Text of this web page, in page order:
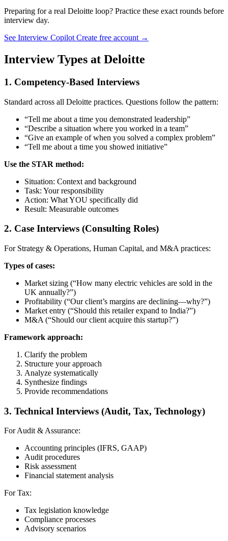
Preparing for a real Deloitte loop? Practice these exact rounds before
interview day.
See Interview Copilot Create free account →
Interview Types at Deloitte
1. Competency-Based Interviews
Standard across all Deloitte practices. Questions follow the pattern:
“Tell me about a time you demonstrated leadership”
“Describe a situation where you worked in a team”
“Give an example of when you solved a complex problem”
“Tell me about a time you showed initiative”
Use the STAR method:
Situation: Context and background
Task: Your responsibility
Action: What YOU specifically did
Result: Measurable outcomes
2. Case Interviews (Consulting Roles)
For Strategy & Operations, Human Capital, and M&A practices:
Types of cases:
Market sizing (“How many electric vehicles are sold in the
UK annually?”)
Profitability (“Our client’s margins are declining—why?”)
Market entry (“Should this retailer expand to India?”)
M&A (“Should our client acquire this startup?”)
Framework approach:
Clarify the problem
Structure your approach
Analyze systematically
Synthesize findings
Provide recommendations
3. Technical Interviews (Audit, Tax, Technology)
For Audit & Assurance:
Accounting principles (IFRS, GAAP)
Audit procedures
Risk assessment
Financial statement analysis
For Tax:
Tax legislation knowledge
Compliance processes
Advisory scenarios